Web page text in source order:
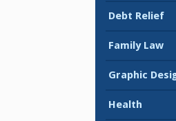
Debt Relief
Family Law
Graphic
Health